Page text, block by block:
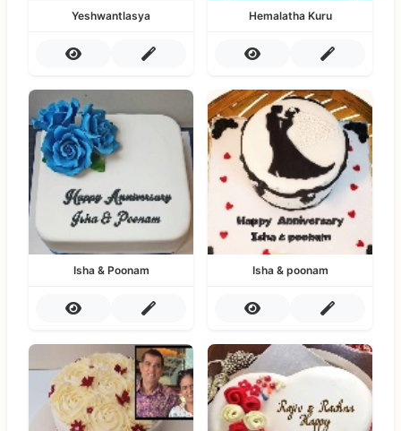
Yeshwantlasya Hemalatha Kuru
Isha & Poonam Isha & poonam